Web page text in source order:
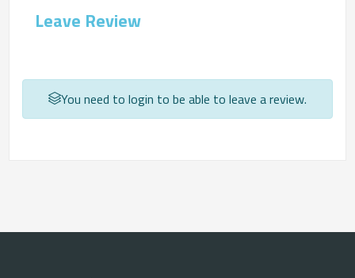
Leave Review
You need to login to be able to leave a review.